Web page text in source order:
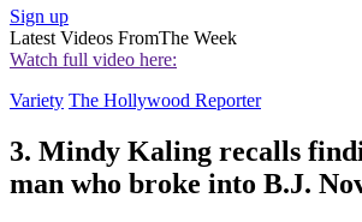
Sign up
Latest Videos FromThe Week
Watch full video here:
Variety The Hollywood Reporter
3. Mindy Kaling recalls
man who broke into B.J.